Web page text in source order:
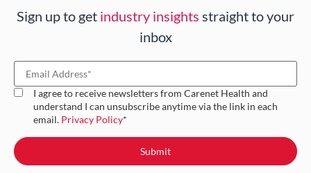
Sign up to get industry insights straight to your
inbox
I agree to receive newsletters from Carenet Health and
understand I can unsubscribe anytime via the link in each
email. Privacy Policy*